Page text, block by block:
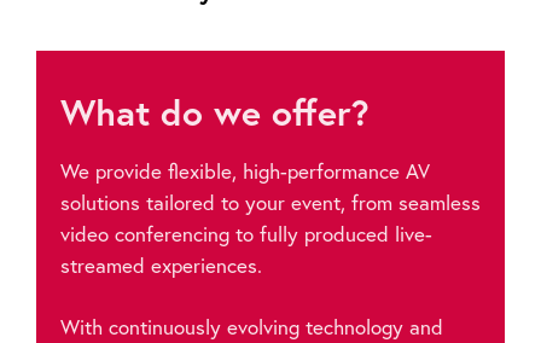
What do we offer?
We provide flexible, high-performance AV
solutions tailored to your event, from seamless
video conferencing to fully produced live-
streamed experiences.
With continuously evolving technology and